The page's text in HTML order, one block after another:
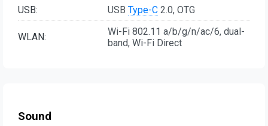
USB:
USB Type-C 2.0, OTG
WLAN:
Wi-Fi 802.11 a/b/g/n/ac/6, dual-
band, Wi-Fi Direct
Sound